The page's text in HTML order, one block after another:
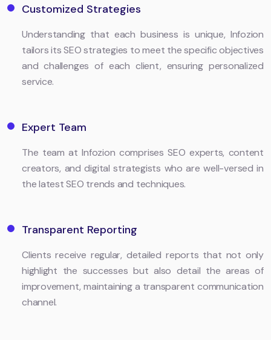
Customized Strategies
Understanding that each business is unique, Infozion
tailors its SEO strategies to meet the specific objectives
and challenges of each client, ensuring personalized
service.
Expert Team
The team at Infozion comprises SEO experts, content
creators, and digital strategists who are well-versed in
the latest SEO trends and techniques.
Transparent Reporting
Clients receive regular, detailed reports that not only
highlight the successes but also detail the areas of
improvement, maintaining a transparent communication
channel.